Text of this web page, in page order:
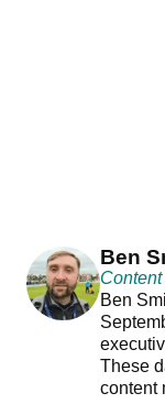
Ben
Ben
These
content